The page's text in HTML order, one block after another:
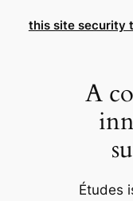
this site security
A
Études